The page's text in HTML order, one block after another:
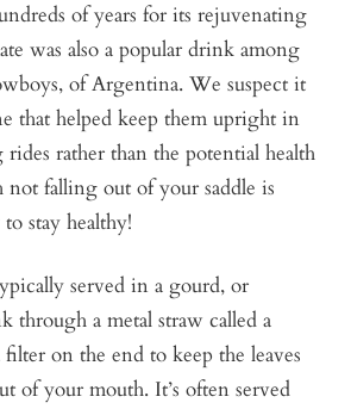
of years for its rejuvenating
was also a popular drink among
of Argentina. We suspect it
that helped keep them upright in
rides rather than the potential health
not falling out of your saddle is
stay healthy!
served in a gourd, or
through a metal straw called a
on the end to keep the leaves
of your mouth. It’s often served